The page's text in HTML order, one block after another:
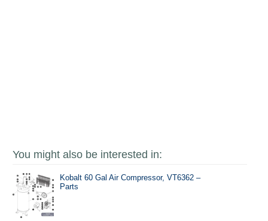
You might also be interested in:
Kobalt 60 Gal Air Compressor, VT6362 –
Parts